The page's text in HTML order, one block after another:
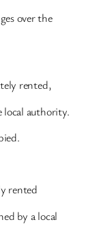
over the
rented,
local authority.
rented
by a local